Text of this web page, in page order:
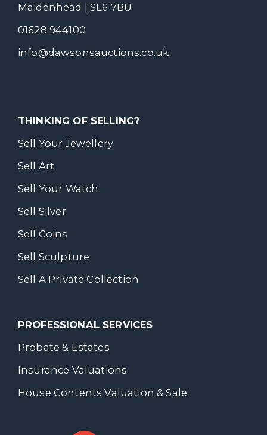
Maidenhead | SL6 7BU
01628 944100
info@dawsonsauctions.co.uk
THINKING OF SELLING?
Sell Your Jewellery
Sell Art
Sell Your Watch
Sell Silver
Sell Coins
Sell Sculpture
Sell A Private Collection
PROFESSIONAL SERVICES
Probate & Estates
Insurance Valuations
House Contents Valuation & Sale